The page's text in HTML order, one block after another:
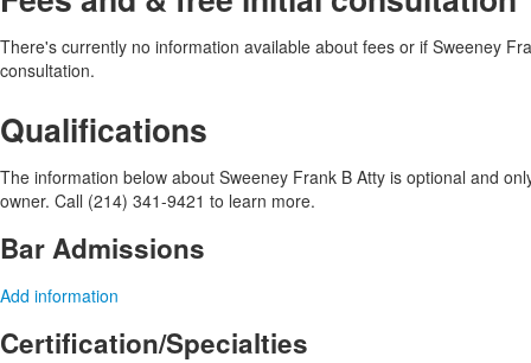
There's currently no information available about fees or if Sweeney
consultation.
Qualifications
The information below about Sweeney Frank B Atty is optional and
owner. Call (214) 341-9421 to learn more.
Bar Admissions
Add information
Certification/Specialties